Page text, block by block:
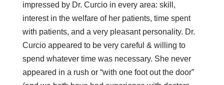
impressed by Dr. Curcio in every area: skill,
interest in the welfare of her patients, time spent
with patients, and a very pleasant personality. Dr.
Curcio appeared to be very careful & willing to
spend whatever time was necessary. She never
appeared in a rush or “with one foot out the door”